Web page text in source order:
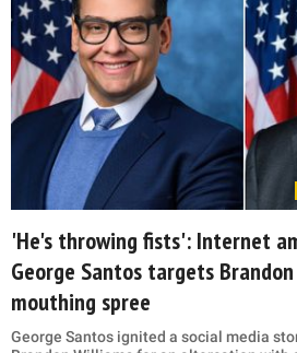
'He's throwing fists': Internet
George Santos targets
mouthing spree
George Santos ignited a social media